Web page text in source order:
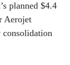
planned $4.4
Aerojet
consolidation